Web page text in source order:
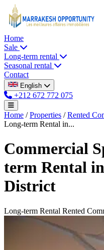
Home
Sale
Long-term rental
Seasonal rental
Contact
English
+212 672 772 075
Home / Properties / Rented
Long-term Rental in...
Commercial
term Rental
District
Long-term Rental Rented